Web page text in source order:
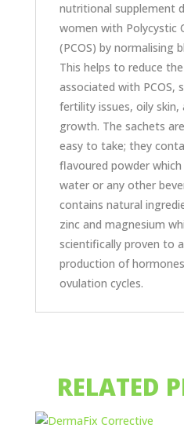
nutritional supplement
women with Polycystic
(PCOS) by normalising
This helps to reduce
associated with PCOS,
fertility issues, oily skin,
growth. The sachets
easy to take; they
flavoured powder
water or any other
contains natural
zinc and magnesium
scientifically proven to
production of
ovulation cycles.
RELATED